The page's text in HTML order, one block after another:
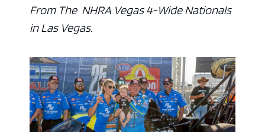
From The NHRA Vegas 4-Wide Nationals
in Las Vegas.